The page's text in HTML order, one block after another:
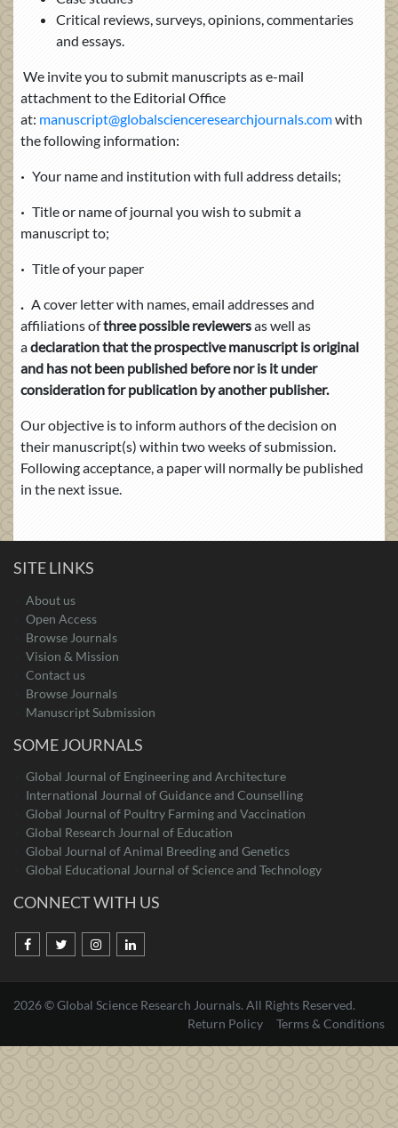
Critical reviews, surveys, opinions, commentaries
and essays.
We invite you to submit manuscripts as e-mail
attachment to the Editorial Office
at: manuscript@globalscienceresearchjournals.comwith
the following information:
· Your name and institution with full address details;
· Title or name of journal you wish to submit a
manuscript to;
· Title of your paper
. A cover letter with names, email addressesand
affiliations ofthree possible reviewersas well as
adeclaration that the prospective manuscript is original
and has not been published before nor is it under
consideration for publication by another publisher.
Our objective is to inform authors of the decision on
their manuscript(s) within two weeks of submission.
Following acceptance, a paper will normally be published
in the next issue.
SITE LINKS
About us
Open Access
Browse Journals
Vision & Mission
Contact us
Browse Journals
Manuscript Submission
SOME JOURNALS
Global Journal of Engineering and Architecture
International Journal of Guidance and Counselling
Global Journal of Poultry Farming and Vaccination
Global Research Journal of Education
Global Journal of Animal Breeding and Genetics
Global Educational Journal of Science and Technology
CONNECT WITH US
2026 © Global Science Research Journals. All Rights Reserved.
Return Policy
Terms & Conditions